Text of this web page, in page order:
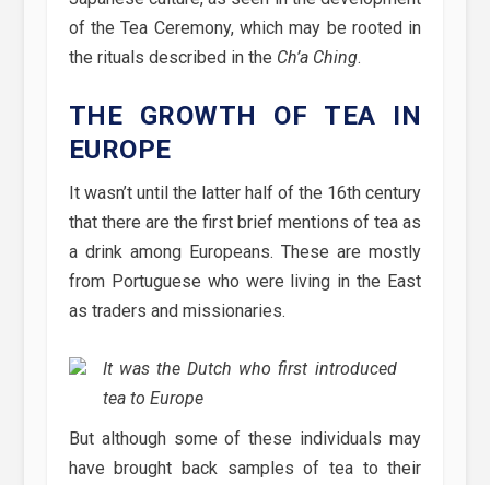
of the Tea Ceremony, which may be rooted in
the rituals described in the Ch’a Ching.
THE GROWTH OF TEA IN
EUROPE
It wasn’t until the latter half of the 16th century
that there are the first brief mentions of tea as
a drink among Europeans. These are mostly
from Portuguese who were living in the East
as traders and missionaries.
It was the Dutch who first introduced
tea to Europe
But although some of these individuals may
have brought back samples of tea to their